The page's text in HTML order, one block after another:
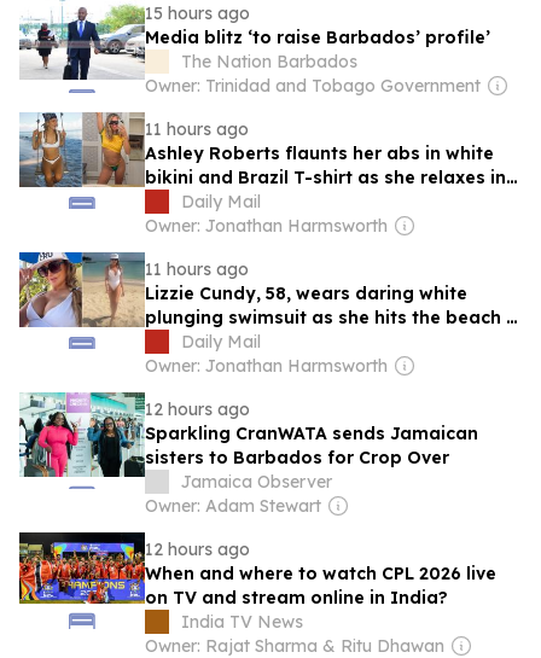
15 hours ago
Media blitz ‘to raise Barbados’ profile’
The Nation Barbados
Owner: Trinidad and Tobago Government
11 hours ago
Ashley Roberts flaunts her abs in white
bikini and Brazil T-shirt as she relaxes in
Barbados after announcing The Pussycat
Dolls will perform in South America
Daily Mail
Owner: Jonathan Harmsworth
11 hours ago
Lizzie Cundy, 58, wears daring white
plunging swimsuit as she hits the beach in
Barbados after disembarking billionaire
James Packer's £260million superyacht in
Daily Mail
Owner: Jonathan Harmsworth
12 hours ago
Sparkling CranWATA sends Jamaican
sisters to Barbados for Crop Over
Jamaica Observer
Owner: Adam Stewart
12 hours ago
When and where to watch CPL 2026 live
on TV and stream online in India?
India TV News
Owner: Rajat Sharma & Ritu Dhawan